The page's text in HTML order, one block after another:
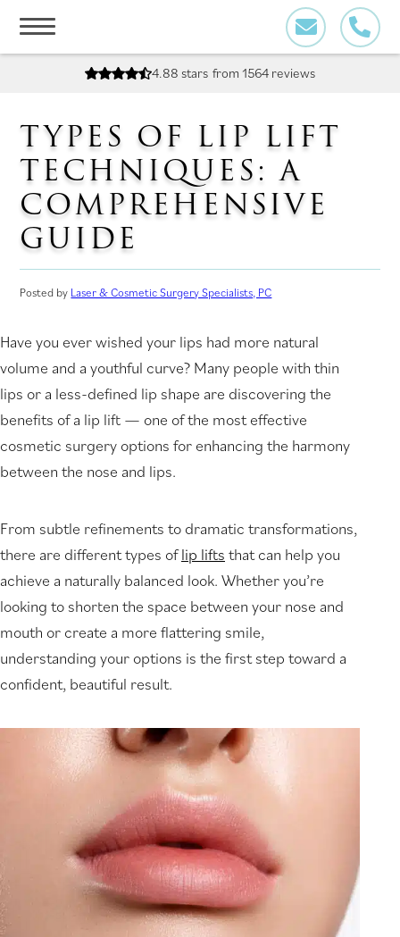
4.88 stars from 1564 reviews
TYPES OF LIP LIFT
TECHNIQUES: A
COMPREHENSIVE
GUIDE
Posted by Laser & Cosmetic Surgery Specialists, PC
Have you ever wished your lips had more natural
volume and a youthful curve? Many people with thin
lips or a less-defined lip shape are discovering the
benefits of a lip lift — one of the most effective
cosmetic surgery options for enhancing the harmony
between the nose and lips.
From subtle refinements to dramatic transformations,
there are different types oflip lifts that can help you
achieve a naturally balanced look. Whether you’re
looking to shorten the space between your nose and
mouth or create a more flattering smile,
understanding your options is the first step toward a
confident, beautiful result.